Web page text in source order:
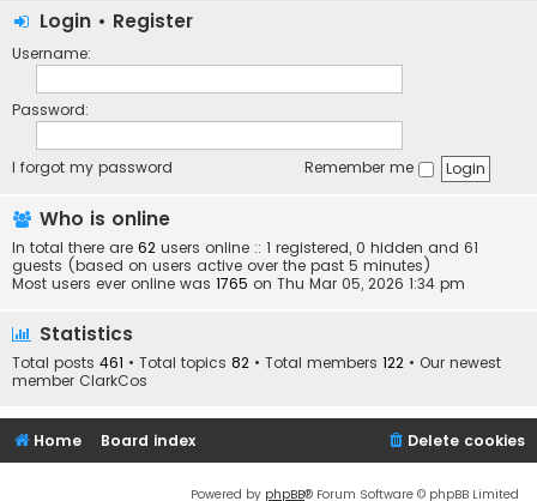
Login • Register
Username:
Password:
I forgot my password Remember me
Who is online
In total there are 62 users online :: 1 registered, 0 hidden and 61
guests (based on users active over the past 5 minutes)
Most users ever online was 1765 on Thu Mar 05, 2026 1:34 pm
Statistics
Total posts 461 • Total topics 82 • Total members 122 • Our newest
member ClarkCos
Home Board index Delete cookies
Powered by phpBB® Forum Software © phpBB Limited